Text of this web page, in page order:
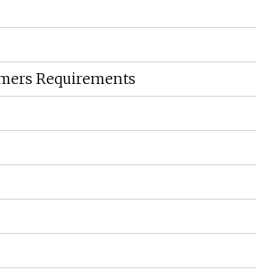
Requirements